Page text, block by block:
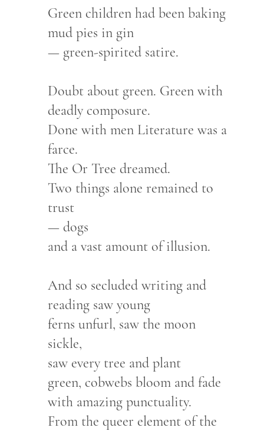
Green children had been baking
mud pies in gin
— green-spirited satire.
Doubt about green. Green with
deadly composure.
Done with men Literature was a
farce.
The Or Tree dreamed.
Two things alone remained to
trust
— dogs
and a vast amount of illusion.
And so secluded writing and
reading saw young
ferns unfurl, saw the moon
sickle,
saw every tree and plant
green, cobwebs bloom and fade
with amazing punctuality.
From the queer element of the